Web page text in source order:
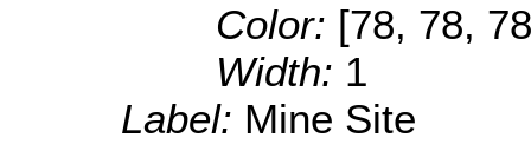
Color: [78, 78,
Width: 1
Label: Mine Site